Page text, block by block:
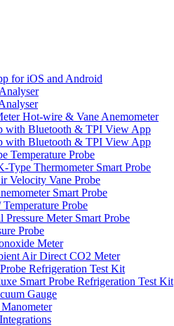
for iOS and Android
Hot-wire & Vane Anemometer
with Bluetooth & TPI View App
with Bluetooth & TPI View App
Temperature Probe
Type Thermometer Smart Probe
Velocity Vane Probe
Smart Probe
Probe
Pressure Meter Smart Probe
Probe
Meter
Air Direct CO2 Meter
Refrigeration Test Kit
Smart Probe Refrigeration Test Kit
Gauge